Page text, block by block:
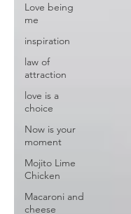
Love being
me
inspiration
law of
attraction
love is a
choice
Now is your
moment
Mojito Lime
Chicken
Macaroni and
cheese